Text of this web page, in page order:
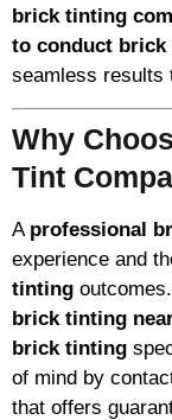
brick tinting
to conduct
seamless results
Why
Tint
A professional
experience and
tinting
brick tinting
brick tinting
of mind by
that offers